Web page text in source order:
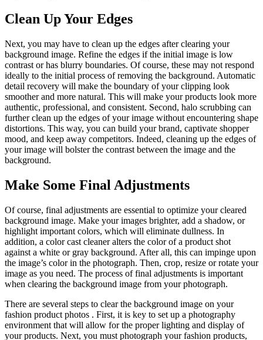
Clean Up Your Edges
Next, you may have to clean up the edges after clearing your
background image. Refine the edges if the initial image is low
contrast or has blurry boundaries. Of course, these may not respond
ideally to the initial process of removing the background. Automatic
detail recovery will make the boundary of your clipping look
smoother and more natural. This will make your products look more
authentic, professional, and consistent. Second, halo scrubbing can
further clean up the edges of your image without encountering shape
distortions. This way, you can build your brand, captivate shopper
mood, and keep away competitors. Indeed, cleaning up the edges of
your image will bolster the contrast between the image and the
background.
Make Some Final Adjustments
Of course, final adjustments are essential to optimize your cleared
background image. Make your images brighter, add a shadow, or
highlight important colors, which will eliminate dullness. In
addition, a color cast cleaner alters the color of a product shot
against a white or gray background. After all, this can impinge upon
the image’s color in the photograph. Then, crop, resize or rotate your
image as you need. The process of final adjustments is important
when clearing the background image from your photograph.
There are several steps to clear the background image on your
fashion product photos . First, it is key to set up a photography
environment that will allow for the proper lighting and display of
your products. Next, you must photograph your fashion products,